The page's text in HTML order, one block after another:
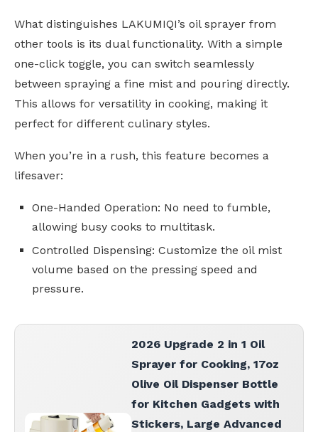
What distinguishes LAKUMIQI’s oil sprayer from
other tools is its dual functionality. With a simple
one-click toggle, you can switch seamlessly
between spraying a fine mist and pouring directly.
This allows for versatility in cooking, making it
perfect for different culinary styles.
When you’re in a rush, this feature becomes a
lifesaver:
One-Handed Operation: No need to fumble,
allowing busy cooks to multitask.
Controlled Dispensing: Customize the oil mist
volume based on the pressing speed and
pressure.
2026 Upgrade 2 in 1 Oil
Sprayer for Cooking, 17oz
Olive Oil Dispenser Bottle
for Kitchen Gadgets with
Stickers, Large Advanced